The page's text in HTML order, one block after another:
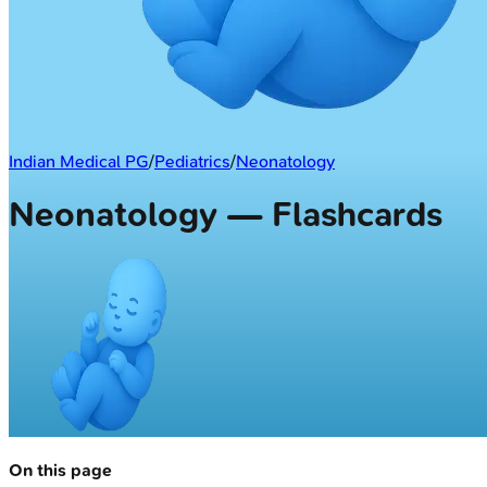
Indian Medical PG/Pediatrics/Neonatology
Neonatology — Flashcards
On this page